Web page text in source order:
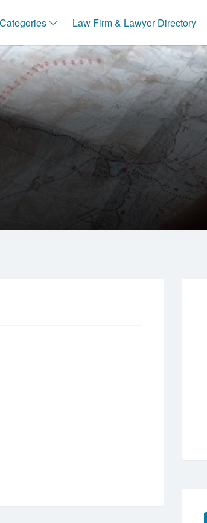
Categories Law Firm & Lawyer Directory